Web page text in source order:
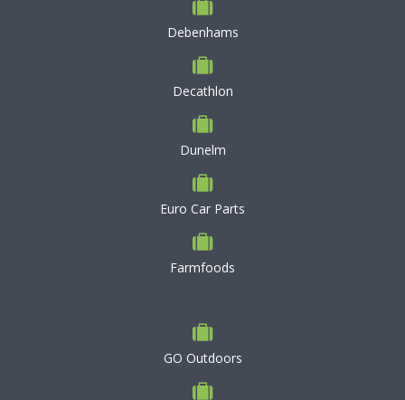
Debenhams
Decathlon
Dunelm
Euro Car Parts
Farmfoods
GO Outdoors